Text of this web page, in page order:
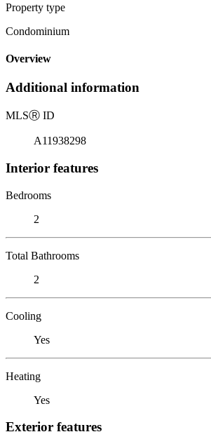
Property type
Condominium
Overview
Additional information
MLSⓇ ID
A11938298
Interior features
Bedrooms
2
Total Bathrooms
2
Cooling
Yes
Heating
Yes
Exterior features